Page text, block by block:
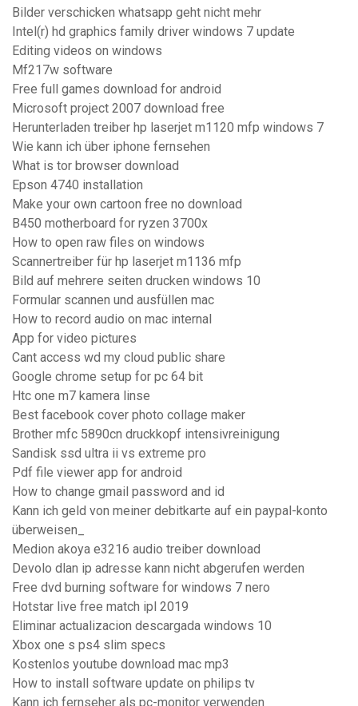
Bilder verschicken whatsapp geht nicht mehr
Intel(r) hd graphics family driver windows 7 update
Editing videos on windows
Mf217w software
Free full games download for android
Microsoft project 2007 download free
Herunterladen treiber hp laserjet m1120 mfp windows 7
Wie kann ich über iphone fernsehen
What is tor browser download
Epson 4740 installation
Make your own cartoon free no download
B450 motherboard for ryzen 3700x
How to open raw files on windows
Scannertreiber für hp laserjet m1136 mfp
Bild auf mehrere seiten drucken windows 10
Formular scannen und ausfüllen mac
How to record audio on mac internal
App for video pictures
Cant access wd my cloud public share
Google chrome setup for pc 64 bit
Htc one m7 kamera linse
Best facebook cover photo collage maker
Brother mfc 5890cn druckkopf intensivreinigung
Sandisk ssd ultra ii vs extreme pro
Pdf file viewer app for android
How to change gmail password and id
Kann ich geld von meiner debitkarte auf ein paypal-konto
überweisen_
Medion akoya e3216 audio treiber download
Devolo dlan ip adresse kann nicht abgerufen werden
Free dvd burning software for windows 7 nero
Hotstar live free match ipl 2019
Eliminar actualizacion descargada windows 10
Xbox one s ps4 slim specs
Kostenlos youtube download mac mp3
How to install software update on philips tv
Kann ich fernseher als pc-monitor verwenden